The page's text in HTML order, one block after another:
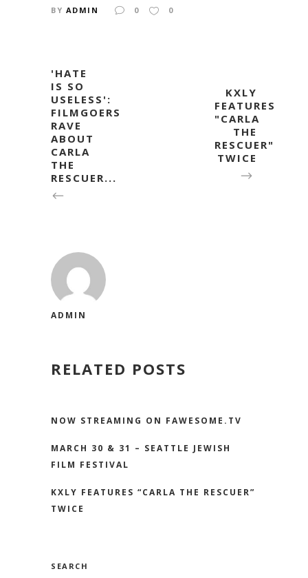
BY ADMIN 0 0
'HATE
IS SO
USELESS':
FILMGOERS
RAVE
ABOUT
CARLA
THE
RESCUER...
KXLY
FEATURES
"CARLA
THE
RESCUER"
TWICE
ADMIN
RELATED POSTS
NOW STREAMING ON FAWESOME.TV
MARCH 30 & 31 – SEATTLE JEWISH
FILM FESTIVAL
KXLY FEATURES “CARLA THE RESCUER”
TWICE
SEARCH